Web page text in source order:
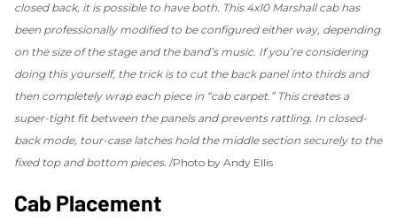
closed back, it is possible to have both. This 4x10 Marshall cab has
been professionally modified to be configured either way, depending
on the size of the stage and the band’s music. If you’re considering
doing this yourself, the trick is to cut the back panel into thirds and
then completely wrap each piece in “cab carpet.” This creates a
super-tight fit between the panels and prevents rattling. In closed-
back mode, tour-case latches hold the middle section securely to the
fixed top and bottom pieces. Photo by Andy Ellis
Cab Placement